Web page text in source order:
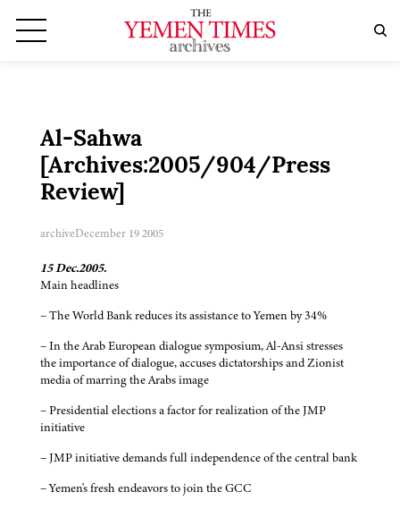
Al-Sahwa
[Archives:2005/904/Press
Review]
archiveDecember 19 2005
15 Dec.2005.
Main headlines
– The World Bank reduces its assistance to Yemen by 34%
– In the Arab European dialogue symposium, Al-Ansi stresses
the importance of dialogue, accuses dictatorships and Zionist
media of marring the Arabs image
– Presidential elections a factor for realization of the JMP
initiative
– JMP initiative demands full independence of the central bank
– Yemen's fresh endeavors to join the GCC